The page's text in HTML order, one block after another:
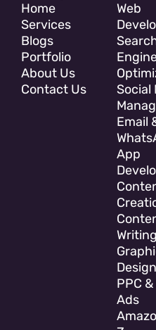
Home
Services
Blogs
Portfolio
About Us
Contact Us
Web
Social
Email
App
Writing
PPC
Ads